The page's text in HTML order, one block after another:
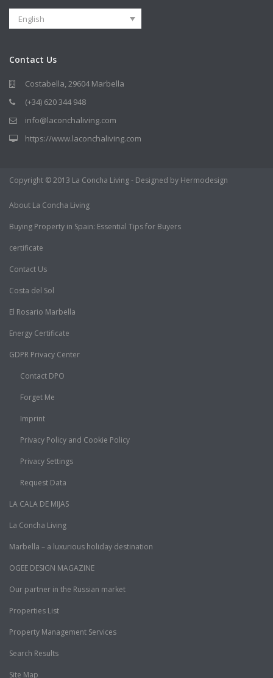
English
Contact Us
Costabella, 29604 Marbella
(+34) 620 344 948
info@laconchaliving.com
https://www.laconchaliving.com
Copyright © 2013 La Concha Living - Designed by Hermodesign
About La Concha Living
Buying Property in Spain: Essential Tips for Buyers
certificate
Contact Us
Costa del Sol
El Rosario Marbella
Energy Certificate
GDPR Privacy Center
Contact DPO
Forget Me
Imprint
Privacy Policy and Cookie Policy
Privacy Settings
Request Data
LA CALA DE MIJAS
La Concha Living
Marbella – a luxurious holiday destination
OGEE DESIGN MAGAZINE
Our partner in the Russian market
Properties List
Property Management Services
Search Results
Site Map